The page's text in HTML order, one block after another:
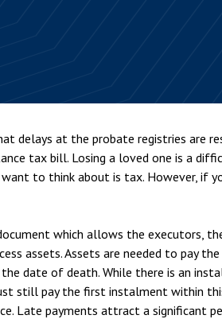
Wills, trusts and
delays at the probate registries are
tax bill. Losing a loved one is a
to think about is tax. However, if
which allows the executors,
assets. Assets are needed to pay the
date of death. While there is an
still pay the first instalment within
Late payments attract a significant